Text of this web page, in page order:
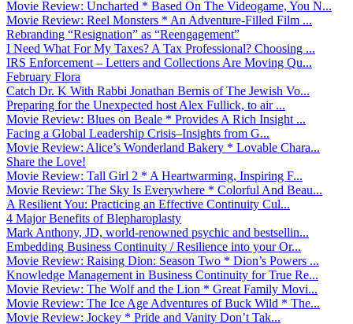
Movie Review: Uncharted * Based On The Videogame, You N...
Movie Review: Reel Monsters * An Adventure-Filled Film ...
Rebranding “Resignation” as “Reengagement”
I Need What For My Taxes? A Tax Professional? Choosing ...
IRS Enforcement – Letters and Collections Are Moving Qu...
February Flora
Catch Dr. K With Rabbi Jonathan Bernis of The Jewish Vo...
Preparing for the Unexpected host Alex Fullick, to air ...
Movie Review: Blues on Beale * Provides A Rich Insight ...
Facing a Global Leadership Crisis–Insights from G...
Movie Review: Alice’s Wonderland Bakery * Lovable Chara...
Share the Love!
Movie Review: Tall Girl 2 * A Heartwarming, Inspiring F...
Movie Review: The Sky Is Everywhere * Colorful And Beau...
A Resilient You: Practicing an Effective Continuity Cul...
4 Major Benefits of Blepharoplasty
Mark Anthony, JD, world-renowned psychic and bestsellin...
Embedding Business Continuity / Resilience into your Or...
Movie Review: Raising Dion: Season Two * Dion’s Powers ...
Knowledge Management in Business Continuity for True Re...
Movie Review: The Wolf and the Lion * Great Family Movi...
Movie Review: The Ice Age Adventures of Buck Wild * The...
Movie Review: Jockey * Pride and Vanity Don’t Tak...